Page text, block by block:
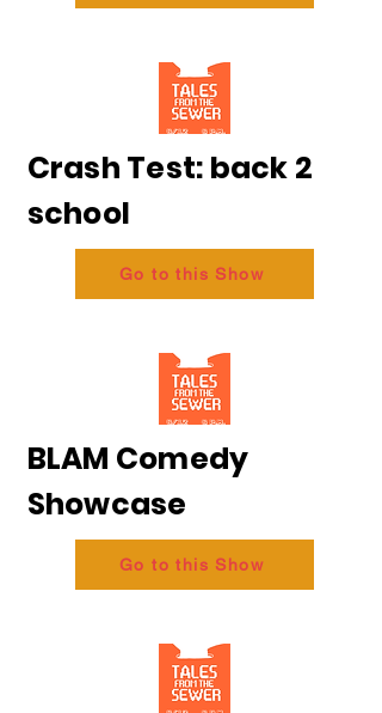
Crash Test: back 2
school
Go to this Show
BLAM Comedy
Showcase
Go to this Show